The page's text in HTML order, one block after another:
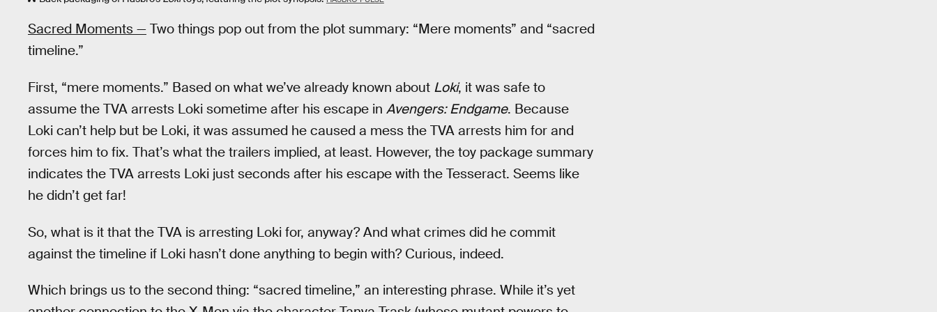
Sacred Moments — Two things pop out from the plot summary: “Mere moments” and “sacred
timeline.”
First, “mere moments.” Based on what we’ve already known about Loki, it was safe to
assume the TVA arrests Loki sometime after his escape in Avengers: Endgame. Because
Loki can’t help but be Loki, it was assumed he caused a mess the TVA arrests him for and
forces him to fix. That’s what the trailers implied, at least. However, the toy package summary
indicates the TVA arrests Loki just seconds after his escape with the Tesseract. Seems like
he didn’t get far!
So, what is it that the TVA is arresting Loki for, anyway? And what crimes did he commit
against the timeline if Loki hasn’t done anything to begin with? Curious, indeed.
Which brings us to the second thing: “sacred timeline,” an interesting phrase. While it’s yet